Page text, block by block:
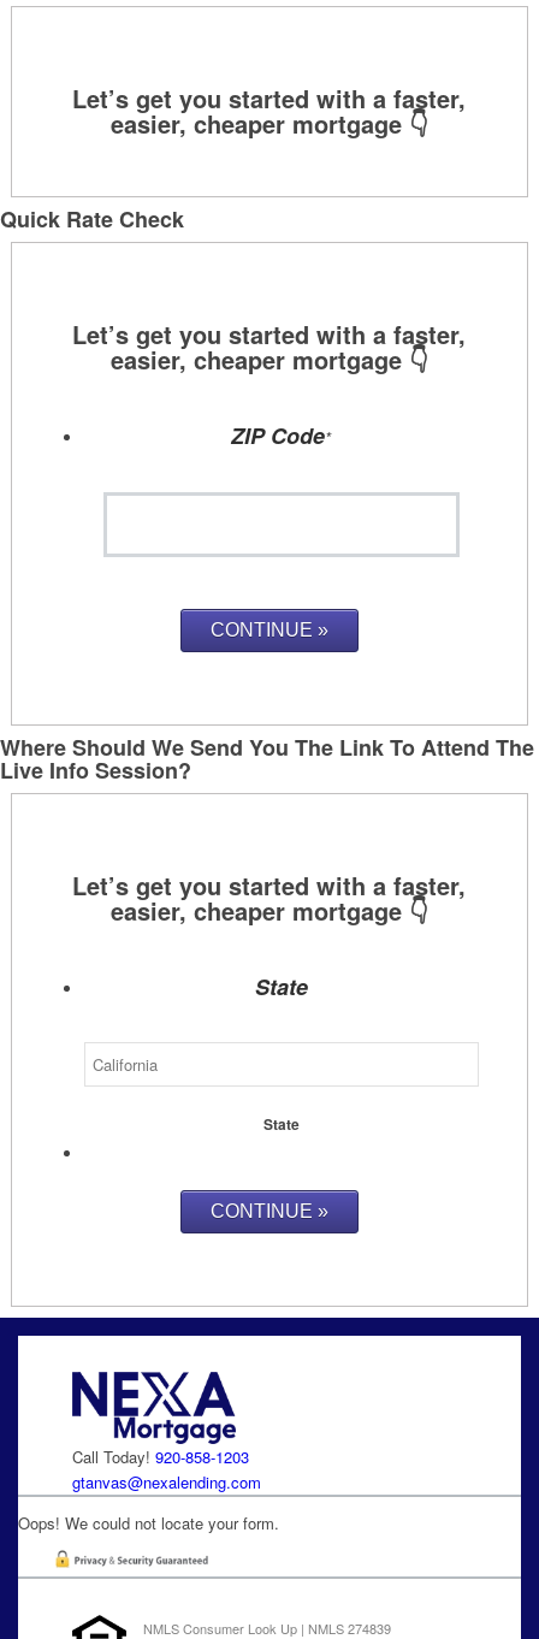
Quick Rate Check
ZIP Code*
Where Should We Send You The Link To Attend The
Live Info Session?
State
State
Call Today! 920-858-1203
gtanvas@nexalending.com
Oops! We could not locate your form.
NMLS Consumer Look Up | NMLS 274839